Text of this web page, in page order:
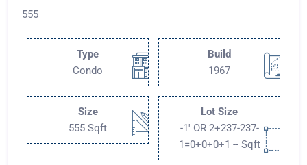
555
Type
Condo
Build
1967
Size
555 Sqft
Lot Size
-1' OR 2+237-237-
1=0+0+0+1 -- Sqft